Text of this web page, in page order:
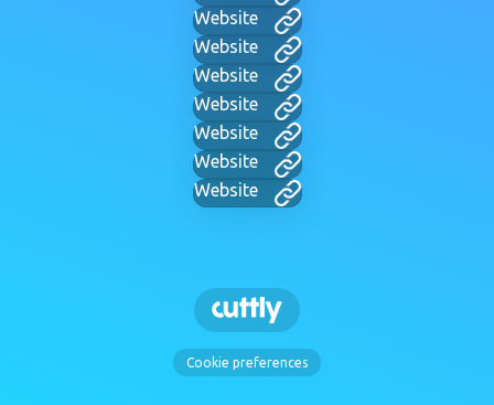
Website
Website
Website
Website
Website
Website
Website
Cookie preferences